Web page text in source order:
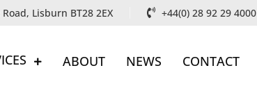
Lisburn BT28 2EX +44(0) 28 92 29 4000
ABOUT NEWS CONTACT